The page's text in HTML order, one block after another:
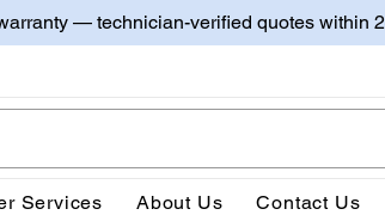
— technician-verified quotes within
Services About Us Contact Us